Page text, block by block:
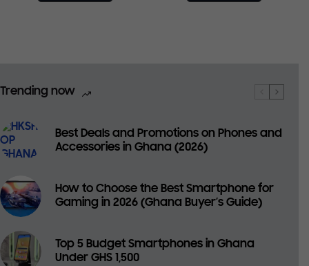
Trending now
Best Deals and Promotions on Phones and
Accessories in Ghana (2026)
How to Choose the Best Smartphone for
Gaming in 2026 (Ghana Buyer’s Guide)
Top 5 Budget Smartphones in Ghana
Under GHS 1,500